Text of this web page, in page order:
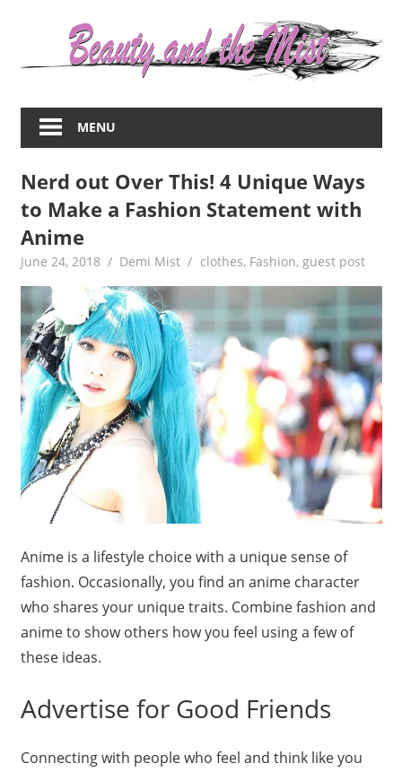
about
women
beauty,fashion,wedding,DIY,motherhood
MENU
Nerd out Over This! 4 Unique Ways
to Make a Fashion Statement with
Anime
June 24, 2018 Demi Mist clothes, Fashion, guest post
Anime is a lifestyle choice with a unique sense of
fashion. Occasionally, you find an anime character
who shares your unique traits. Combine fashion and
anime to show others how you feel using a few of
these ideas.
Advertise for Good Friends
Connecting with people who feel and think like you